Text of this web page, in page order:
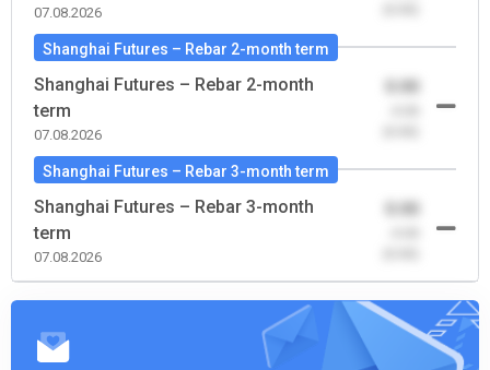
07.08.2026
Shanghai Futures – Rebar 2-month term
Shanghai Futures – Rebar 2-month
term
07.08.2026
Shanghai Futures – Rebar 3-month term
Shanghai Futures – Rebar 3-month
term
07.08.2026